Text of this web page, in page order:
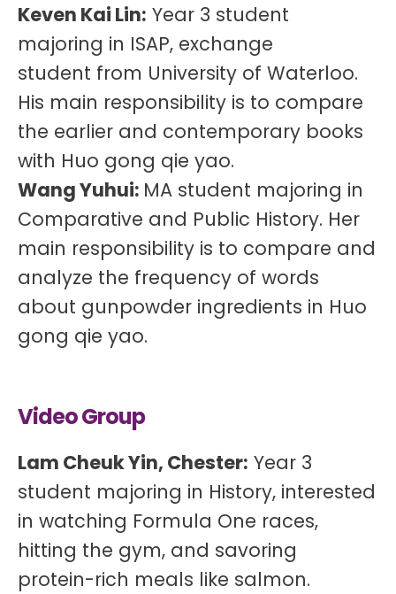
Keven Kai Lin: Year 3 student
majoring in ISAP, exchange
student from University of Waterloo.
His main responsibility is to compare
the earlier and contemporary books
with Huo gong qie yao.
Wang Yuhui: MA student majoring in
Comparative and Public History. Her
main responsibility is to compare and
analyze the frequency of words
about gunpowder ingredients in Huo
gong qie yao.
Video Group
Lam Cheuk Yin, Chester: Year 3
student majoring in History, interested
in watching Formula One races,
hitting the gym, and savoring
protein-rich meals like salmon.